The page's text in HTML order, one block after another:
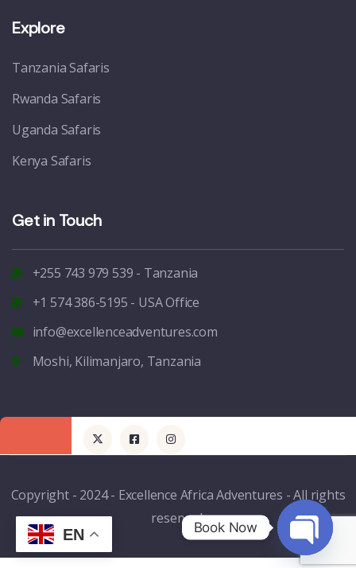
Explore
Tanzania Safaris
Rwanda Safaris
Uganda Safaris
Kenya Safaris
Get in Touch
+255 743 979 539 - Tanzania
+1 574 386-5195 - USA Office
info@excellenceadventures.com
Moshi, Kilimanjaro, Tanzania
Copyright - 2024 - Excellence Africa Adventures - All rights
reserved.
EN
Book Now